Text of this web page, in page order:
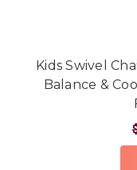
Kids Swivel
Balance &